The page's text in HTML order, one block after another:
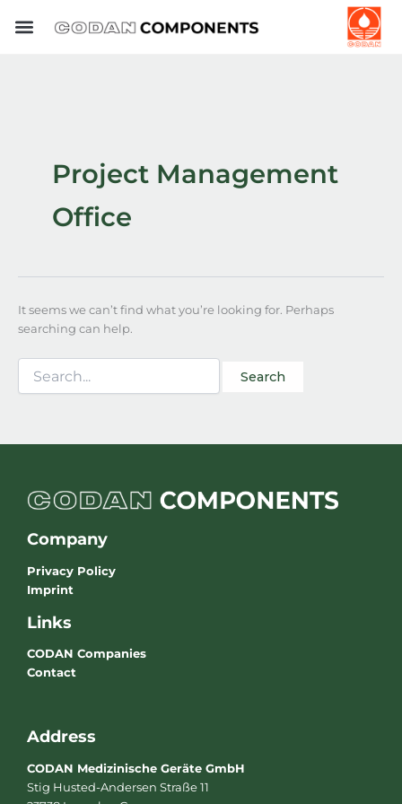
Project Management
Office
It seems we can’t find what you’re looking for. Perhaps
searching can help.
for:
Company
Privacy Policy
Imprint
Links
CODAN Companies
Contact
Address
CODAN Medizinische Geräte GmbH
Stig Husted-Andersen Straße 11